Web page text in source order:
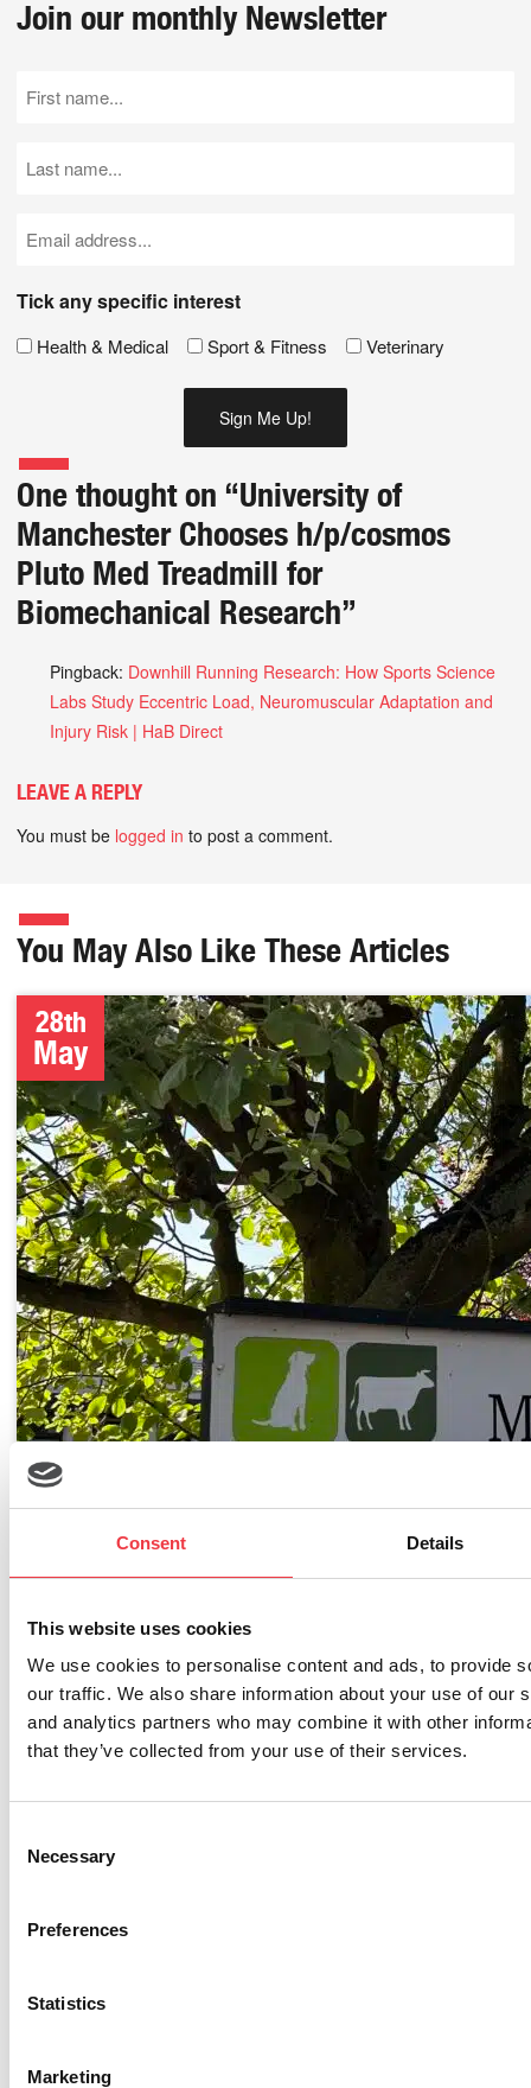
Consent Details
This website uses cookies
We use cookies to personalise content and ads, to provide
our traffic. We also share information about your use of our
and analytics partners who may combine it with other
that they’ve collected from your use of their services.
Selection
Necessary
Preferences
Statistics
Marketing
Join our monthly Newsletter
First
Last
Email
Tick any specific interest
Health & Medical Sport & Fitness Veterinary
One thought on “University of
Manchester Chooses h/p/cosmos
Pluto Med Treadmill for
Biomechanical Research”
Pingback: Downhill Running Research: How Sports Science
Labs Study Eccentric Load, Neuromuscular Adaptation and
Injury Risk | HaB Direct
LEAVE A REPLY
You must be logged in to post a comment.
You May Also Like These Articles
28th
May
Minster Vets Enhances Objective Canine Mobility
Read Article
26th
Sep